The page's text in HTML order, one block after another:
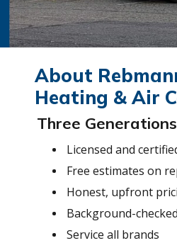
About
Heating & Air
Three
Licensed and
Free estimates on
Honest, upfront
Background-
Service all brands